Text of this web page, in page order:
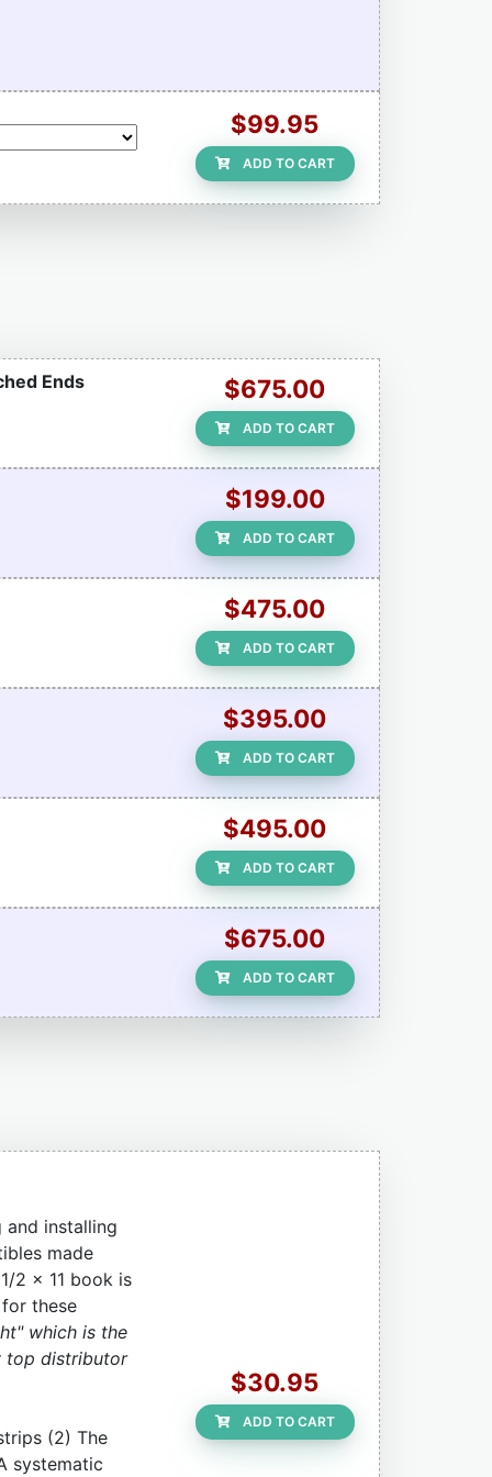
$99.95
ADD TO CART
Ends $675.00
ADD TO CART
$199.00
ADD TO CART
$475.00
ADD TO CART
$395.00
ADD TO CART
$495.00
ADD TO CART
$675.00
ADD TO CART
installing
made
2 x 11 book is
these
which is the
top distributor
(2) The
systematic
$30.95
ADD TO CART